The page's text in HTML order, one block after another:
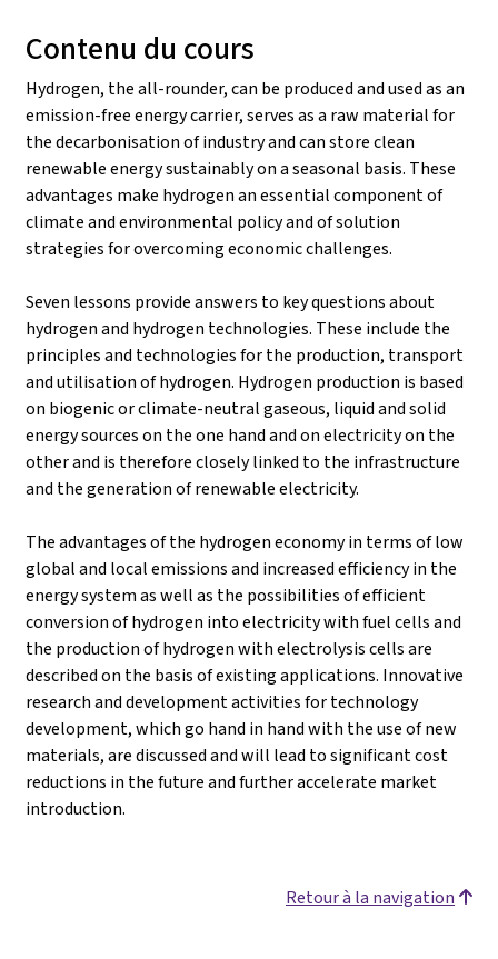
Contenu du cours
Hydrogen, the all-rounder, can be produced and used as an
emission-free energy carrier, serves as a raw material for
the decarbonisation of industry and can store clean
renewable energy sustainably on a seasonal basis. These
advantages make hydrogen an essential component of
climate and environmental policy and of solution
strategies for overcoming economic challenges.
Seven lessons provide answers to key questions about
hydrogen and hydrogen technologies. These include the
principles and technologies for the production, transport
and utilisation of hydrogen. Hydrogen production is based
on biogenic or climate-neutral gaseous, liquid and solid
energy sources on the one hand and on electricity on the
other and is therefore closely linked to the infrastructure
and the generation of renewable electricity.
The advantages of the hydrogen economy in terms of low
global and local emissions and increased efficiency in the
energy system as well as the possibilities of efficient
conversion of hydrogen into electricity with fuel cells and
the production of hydrogen with electrolysis cells are
described on the basis of existing applications. Innovative
research and development activities for technology
development, which go hand in hand with the use of new
materials, are discussed and will lead to significant cost
reductions in the future and further accelerate market
introduction.
Retour à la navigation